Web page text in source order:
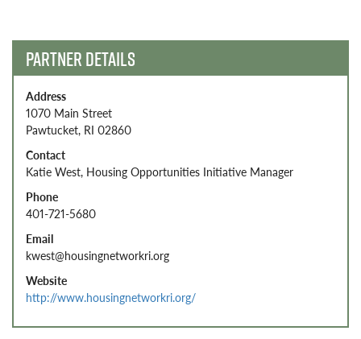
PARTNER DETAILS
Address
1070 Main Street
Pawtucket, RI 02860
Contact
Katie West, Housing Opportunities Initiative Manager
Phone
401-721-5680
Email
kwest@housingnetworkri.org
Website
http://www.housingnetworkri.org/